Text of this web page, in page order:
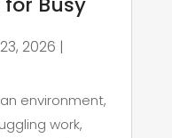
2026 |
environment,
work,